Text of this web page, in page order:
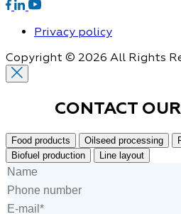
Privacy policy
Copyright © 2026 All Rights
CONTACT OUR
Food products Oilseed processing
Biofuel production
Line layout